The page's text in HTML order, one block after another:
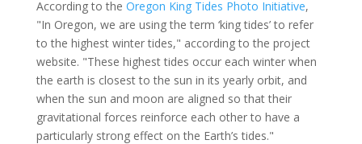
According to the Oregon King Tides Photo Initiative,
"In Oregon, we are using the term ‘king tides’ to refer
to the highest winter tides," according to the project
website. "These highest tides occur each winter when
the earth is closest to the sun in its yearly orbit, and
when the sun and moon are aligned so that their
gravitational forces reinforce each other to have a
particularly strong effect on the Earth’s tides."